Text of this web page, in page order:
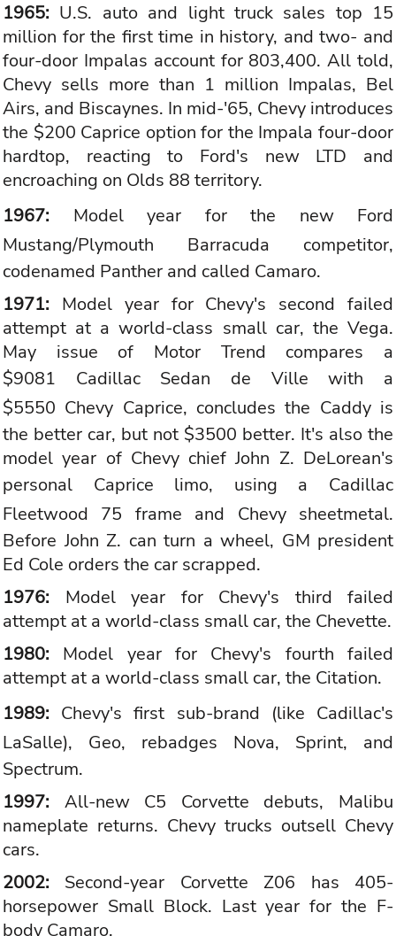
1965: U.S. auto and light truck sales top 15
million for the first time in history, and two- and
four-door Impalas account for 803,400. All told,
Chevy sells more than 1 million Impalas, Bel
Airs, and Biscaynes. In mid-'65, Chevy introduces
the $200 Caprice option for the Impala four-door
hardtop, reacting to Ford's new LTD and
encroaching on Olds 88 territory.
1967: Model year for the new Ford
Mustang/Plymouth Barracuda competitor,
codenamed Panther and called Camaro.
1971: Model year for Chevy's second failed
attempt at a world-class small car, the Vega.
May issue of Motor Trend compares a
$9081 CadillacSedan de Ville with a
$5550 Chevy Caprice, concludes the Caddy is
the better car, but not $3500 better. It's also the
model year of Chevy chief John Z. DeLorean's
personal Caprice limo, using a Cadillac
Fleetwood 75 frame and Chevy sheetmetal.
Before John Z. can turn a wheel, GM president
Ed Cole orders the car scrapped.
1976: Model year for Chevy's third failed
attempt at a world-class small car, the Chevette.
1980: Model year for Chevy's fourth failed
attempt at a world-class small car, the Citation.
1989: Chevy's first sub-brand (like Cadillac's
LaSalle), Geo, rebadges Nova, Sprint, and
Spectrum.
1997: All-new C5 Corvette debuts, Malibu
nameplate returns. Chevy trucks outsell Chevy
cars.
2002: Second-year Corvette Z06 has 405-
horsepower Small Block. Last year for the F-
body Camaro.